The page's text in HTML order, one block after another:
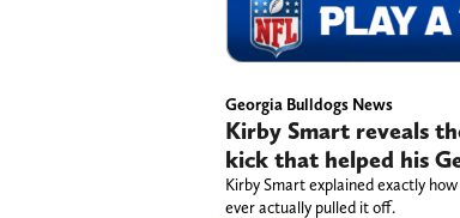
Georgia Bulldogs News
Kirby Smart reveals
kick that helped his
Kirby Smart explained exactly
ever actually pulled it off.